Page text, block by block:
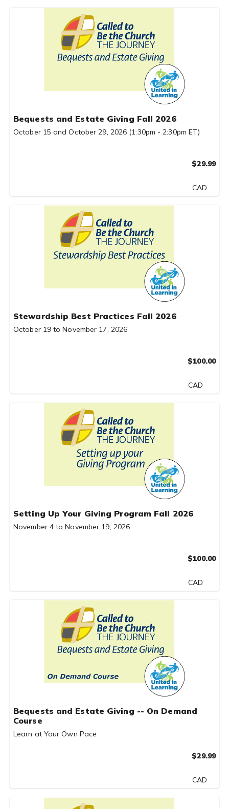
Bequests and Estate Giving Fall 2026
October 15 and October 29, 2026 (1:30pm - 2:30pm ET)
$29.99
CAD
Stewardship Best Practices Fall 2026
October 19 to November 17, 2026
$100.00
CAD
Setting Up Your Giving Program Fall 2026
November 4 to November 19, 2026
$100.00
CAD
Bequests and Estate Giving -- On Demand
Course
Learn at Your Own Pace
$29.99
CAD